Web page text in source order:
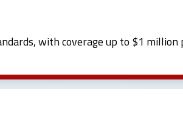
with coverage up to $1 million